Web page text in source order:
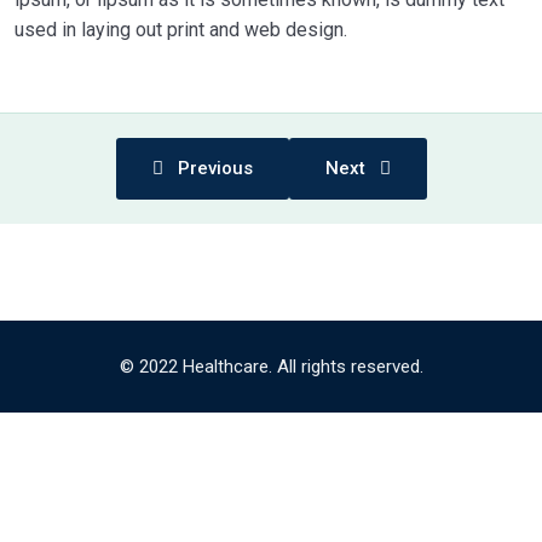
used in laying out print and web design.
Previous Next
© 2022 Healthcare. All rights reserved.